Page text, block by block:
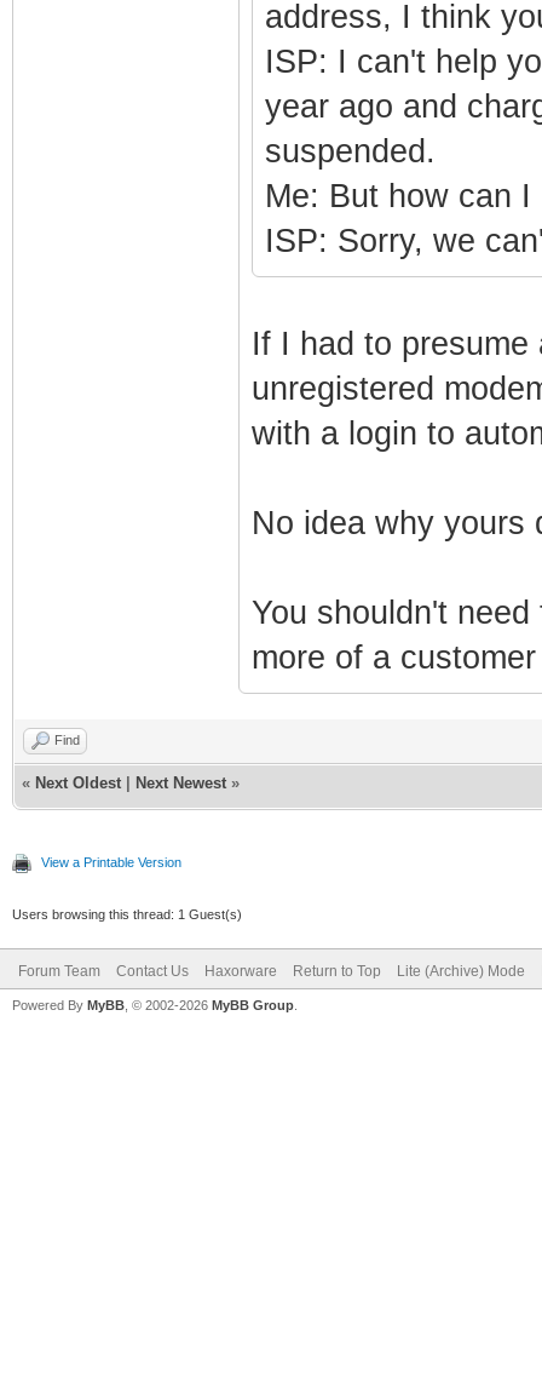
address, I think
ISP: I can't help
year ago and
suspended.
Me: But how can
ISP: Sorry, we
If I had to
unregistered
with a login to
No idea why yours
You shouldn't
more of a
Find
« Next Oldest Next Newest »
View a Printable Version
Users browsing this thread: 1 Guest(s)
Forum Team Contact Us Haxorware Return to Top Lite (Archive) Mode
Powered By MyBB , © 2002-2026 MyBB Group